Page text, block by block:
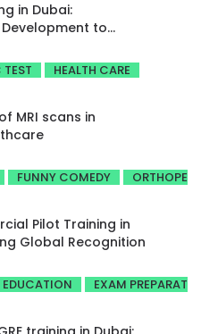
in Dubai:
to
HEALTH CARE
MRI scans in
FUNNY COMEDY
Pilot Training in
Global Recognition
EDUCATION
EXAM